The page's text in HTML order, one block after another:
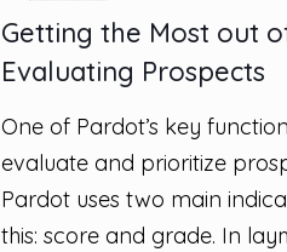
Getting the Most out
Evaluating Prospects
One of Pardot’s key
evaluate and prioritize
Pardot uses two main
this: score and grade. In